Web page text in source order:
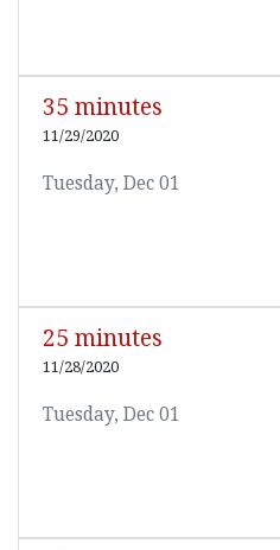
35 minutes
11/29/2020
Tuesday, Dec 01
25 minutes
11/28/2020
Tuesday, Dec 01